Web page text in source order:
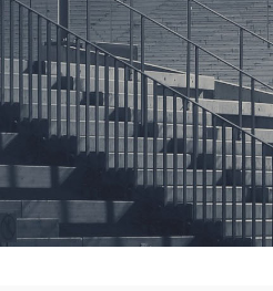
24
DECEMBER
2023
MERRY
CHRISTMAS AND
HAPPY NEW
YEAR!